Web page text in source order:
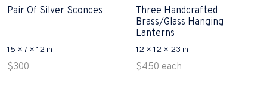
$475.$125.
Pair Of Silver Sconces
15 × 7 × 12 in
$300
Three Handcrafted
Brass/Glass Hanging
Lanterns
12 × 12 × 23 in
$450 each